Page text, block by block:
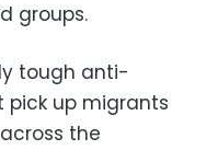
groups.
tough anti-
pick up migrants
the